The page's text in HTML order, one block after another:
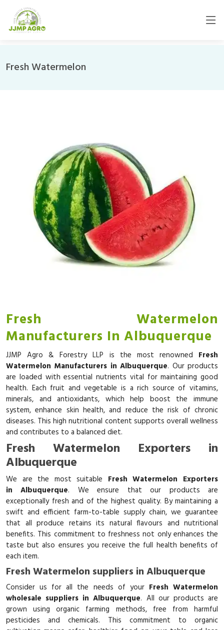
Fresh Watermelon
Fresh Watermelon
Manufacturers In Albuquerque
JJMP Agro & Forestry LLP is the most renowned Fresh
Watermelon Manufacturers in Albuquerque. Our products
are loaded with essential nutrients vital for maintaining good
health. Each fruit and vegetable is a rich source of vitamins,
minerals, and antioxidants, which help boost the immune
system, enhance skin health, and reduce the risk of chronic
diseases. This high nutritional content supports overall wellness
and contributes to a balanced diet.
Fresh Watermelon Exporters in
Albuquerque
We are the most suitable Fresh Watermelon Exporters
in Albuquerque. We ensure that our products are
exceptionally fresh and of the highest quality. By maintaining a
swift and efficient farm-to-table supply chain, we guarantee
that all produce retains its natural flavours and nutritional
benefits. This commitment to freshness not only enhances the
taste but also ensures you receive the full health benefits of
each item.
Fresh Watermelon suppliers in Albuquerque
Consider us for all the needs of your Fresh Watermelon
wholesale suppliers in Albuquerque. All our products are
grown using organic farming methods, free from harmful
pesticides and chemicals. This commitment to organic